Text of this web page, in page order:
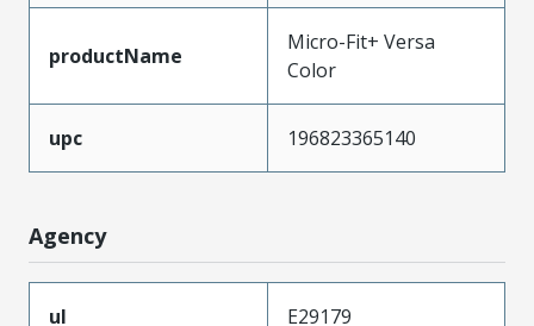
productName
Micro-Fit+ Versa
Color
upc 196823365140
Agency
ul
E29179